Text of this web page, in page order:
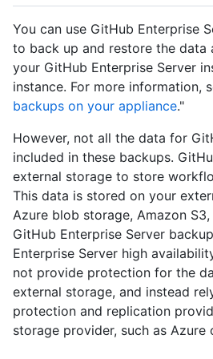
You can use GitHub Enterprise
to back up and restore the
your GitHub Enterprise Server
instance. For more information,
backups on your appliance."
However, not all the data for
included in these backups.
external storage to store
This data is stored on your
Azure blob storage, Amazon S3,
GitHub Enterprise Server
Enterprise Server high
not provide protection for the
external storage, and instead
protection and replication
storage provider, such as Azure